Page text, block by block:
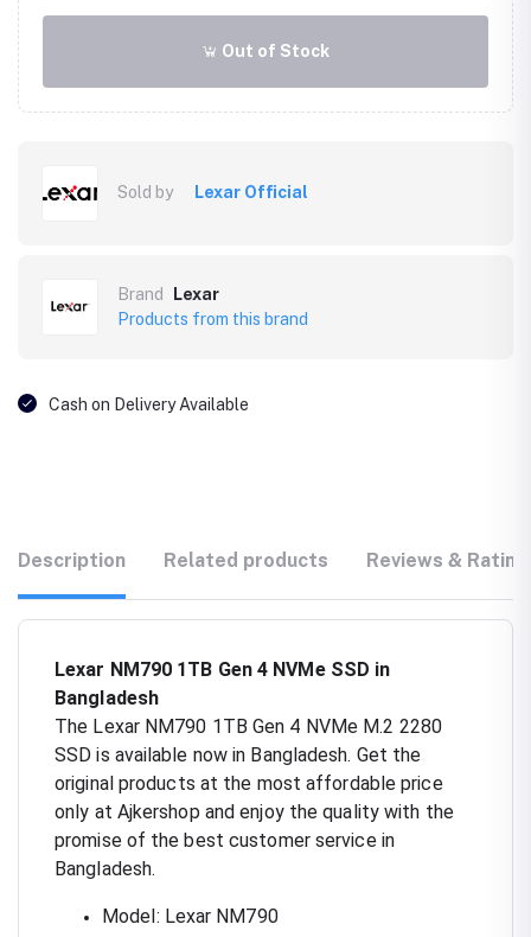
Out of Stock
Sold by Lexar Official
Brand
Lexar
Products from this brand
Cash on Delivery Available
Description Related products Reviews &
Lexar NM790 1TB Gen 4 NVMe SSD in
Bangladesh
The Lexar NM790 1TB Gen 4 NVMe M.2 2280
SSD is available now in Bangladesh. Get the
original products at the most affordable price
only at Ajkershop and enjoy the quality with the
promise of the best customer service in
Bangladesh.
Model: Lexar NM790